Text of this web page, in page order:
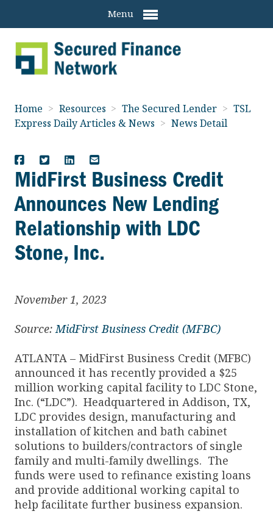
Menu
Home > Resources > The Secured Lender > TSL
Express Daily Articles & News > News Detail
MidFirst Business Credit
Announces New Lending
Relationship with LDC
Stone, Inc.
November 1, 2023
Source: MidFirst Business Credit (MFBC)
ATLANTA – MidFirst Business Credit (MFBC)
announced it has recently provided a $25
million working capital facility to LDC Stone,
Inc. (“LDC”). Headquartered in Addison, TX,
LDC provides design, manufacturing and
installation of kitchen and bath cabinet
solutions to builders/contractors of single
family and multi-family dwellings. The
funds were used to refinance existing loans
and provide additional working capital to
help facilitate further business expansion.